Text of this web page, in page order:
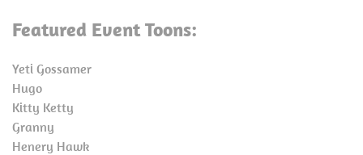
Featured Event Toons:
Yeti Gossamer
Hugo
Kitty Ketty
Granny
Henery Hawk